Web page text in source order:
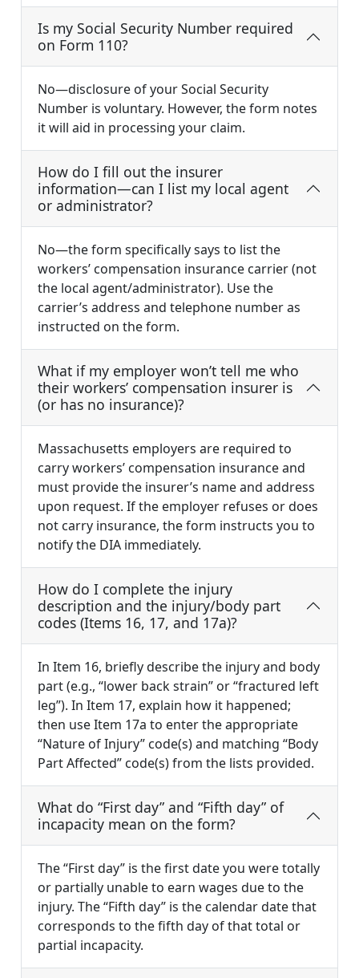
Is my Social Security Number required
on Form 110?
No—disclosure of your Social Security
Number is voluntary. However, the form notes
it will aid in processing your claim.
How do I fill out the insurer
information—can I list my local agent
or administrator?
No—the form specifically says to list the
workers’ compensation insurance carrier (not
the local agent/administrator). Use the
carrier’s address and telephone number as
instructed on the form.
What if my employer won’t tell me who
their workers’ compensation insurer is
(or has no insurance)?
Massachusetts employers are required to
carry workers’ compensation insurance and
must provide the insurer’s name and address
upon request. If the employer refuses or does
not carry insurance, the form instructs you to
notify the DIA immediately.
How do I complete the injury
description and the injury/body part
codes (Items 16, 17, and 17a)?
In Item 16, briefly describe the injury and body
part (e.g., “lower back strain” or “fractured left
leg”). In Item 17, explain how it happened;
then use Item 17a to enter the appropriate
“Nature of Injury” code(s) and matching “Body
Part Affected” code(s) from the lists provided.
What do “First day” and “Fifth day” of
incapacity mean on the form?
The “First day” is the first date you were totally
or partially unable to earn wages due to the
injury. The “Fifth day” is the calendar date that
corresponds to the fifth day of that total or
partial incapacity.